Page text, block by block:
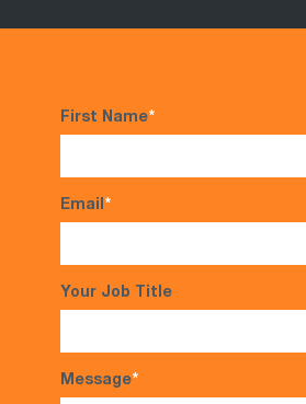
First Name*
Email*
Your Job Title
Message*